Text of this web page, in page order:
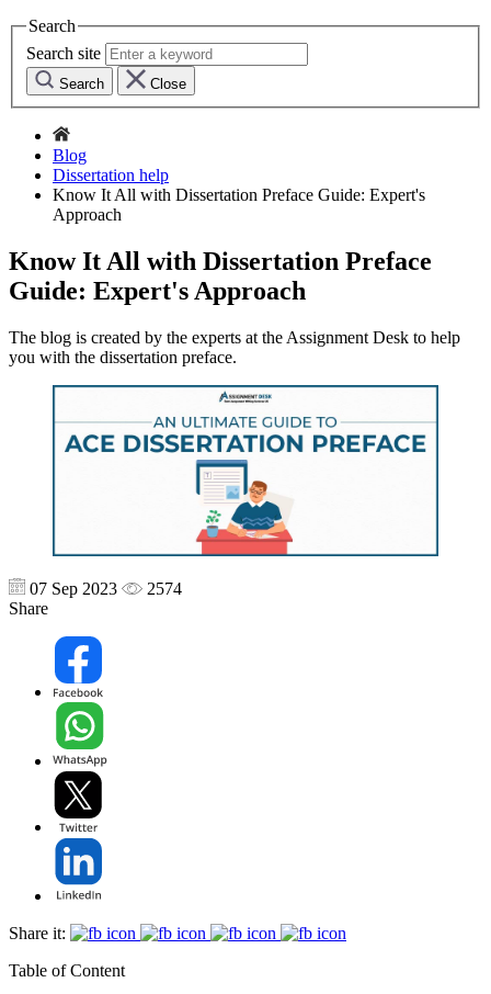
Search
Search site
Search Close
Blog
Dissertation help
Know It All with Dissertation Preface Guide: Expert's
Approach
Know It All with Dissertation Preface
Guide: Expert's Approach
The blog is created by the experts at the Assignment Desk to help
you with the dissertation preface.
07 Sep 2023
2574
Share
Share it:
Table of Content